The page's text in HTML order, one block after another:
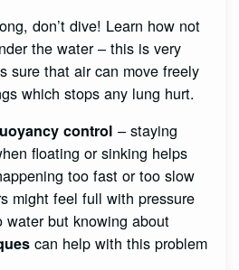
don’t dive! Learn how not
the water – this is very
sure that air can move freely
which stops any lung hurt.
control – staying
floating or sinking helps
too fast or too slow
might feel full with pressure
but knowing about
can help with this problem